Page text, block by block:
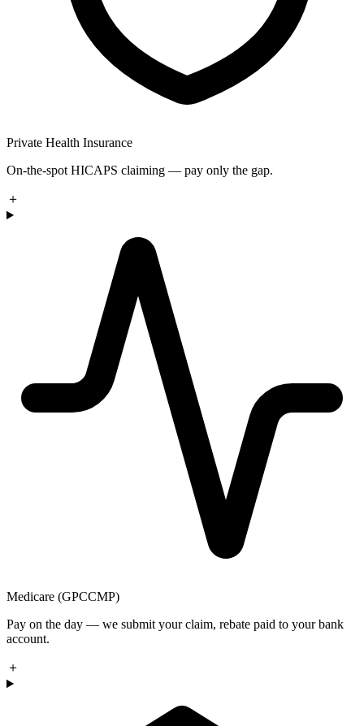
Private Health Insurance
On-the-spot HICAPS claiming — pay only the gap.
＋
Medicare (GPCCMP)
Pay on the day — we submit your claim, rebate paid to your bank
account.
＋